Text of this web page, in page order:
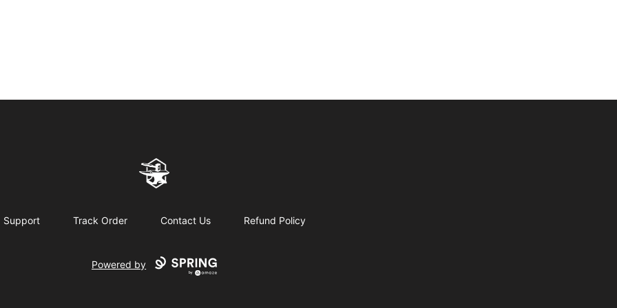
Northern Forge Studios
Support Track Order Contact Us Refund Policy
Powered by